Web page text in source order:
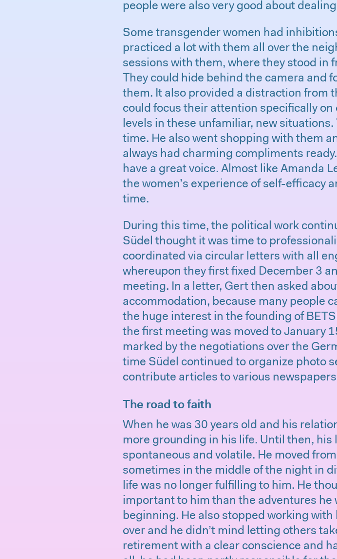
people were also very good about
Some transgender women had
practiced a lot with them all over the
sessions with them, where they stood in
They could hide behind the camera and
them. It also provided a distraction from
could focus their attention specifically
levels in these unfamiliar, new
time. He also went shopping with them
always had charming compliments
have a great voice. Almost like Amanda
the women’s experience of self-efficacy
time.
During this time, the political work
Südel thought it was time to
coordinated via circular letters with all
whereupon they first fixed December 3
meeting. In a letter, Gert then asked
accommodation, because many people
the huge interest in the founding of
the first meeting was moved to January
marked by the negotiations over the
time Südel continued to organize photo
contribute articles to various
The road to faith
When he was 30 years old and his
more grounding in his life. Until then, his
spontaneous and volatile. He moved
sometimes in the middle of the night in
life was no longer fulfilling to him. He
important to him than the adventures he
beginning. He also stopped working
over and he didn’t mind letting others
retirement with a clear conscience and